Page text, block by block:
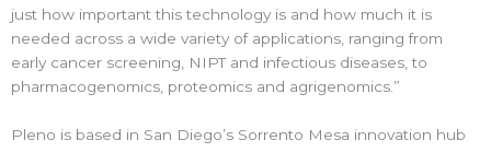
just how important this technology is and how much it is
needed across a wide variety of applications, ranging from
early cancer screening, NIPT and infectious diseases, to
pharmacogenomics, proteomics and agrigenomics.”
Pleno is based in San Diego’s Sorrento Mesa innovation hub